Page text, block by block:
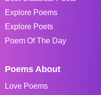
Explore Poems
Explore Poets
Poem Of The Day
Poems About
Love Poems